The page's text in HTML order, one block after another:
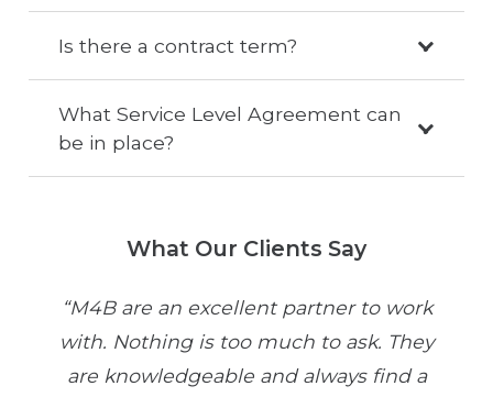
Is there a contract term?
What Service Level Agreement can
be in place?
What Our Clients Say
“M4B are an excellent partner to work
with. Nothing is too much to ask. They
are knowledgeable and always find a